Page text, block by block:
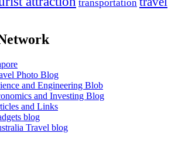
transportation
Photo Blog
and Engineering Blob
and Investing Blog
and Links
blog
Travel blog